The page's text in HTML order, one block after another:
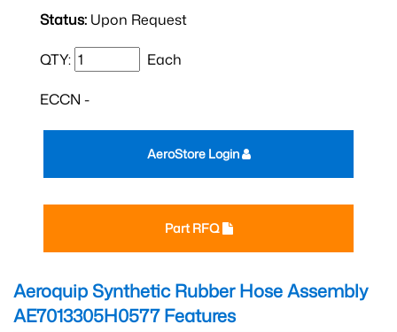
Status: Upon Request
QTY: Each
ECCN -
Part RFQ
AeroStore Login
Aeroquip Synthetic Rubber Hose Assembly
AE7013305H0577Features